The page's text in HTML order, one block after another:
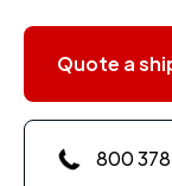
Quote a
800